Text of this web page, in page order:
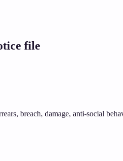
file
breach, damage, anti-social